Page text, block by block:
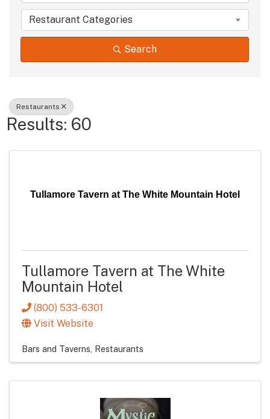
Restaurant Categories
Search
Restaurants
Results: 60
Tullamore Tavern at The White Mountain Hotel
Tullamore Tavern at The White
Mountain Hotel
(800) 533-6301
Visit Website
Bars and Taverns Restaurants